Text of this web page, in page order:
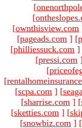
[
[
[ownthisview.com
[pageads.com ] [
[philliessuck.com ]
[pressi.com
[
[
[scpa.com ] [
[sharrise.com ] [
[sketties.com ] [
[snowbiz.com ] [